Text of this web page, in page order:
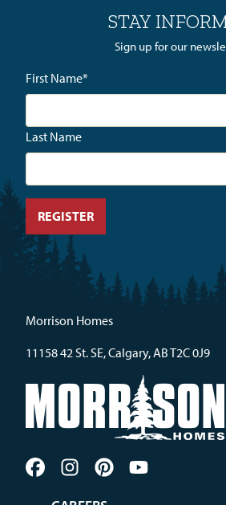
STAY
Sign up for our
First Name*
Last Name
Morrison Homes
11158 42 St. SE, Calgary, AB T2C 0J9